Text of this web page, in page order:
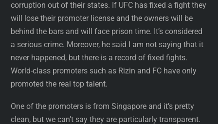
corruption out of their states. If UFC has fixed a fight they
will lose their promoter license and the owners will be
behind the bars and will face prison time. It’s considered
a serious crime. Moreover, he said I am not saying that it
never happened, but there is a record of fixed fights.
World-class promoters such as Rizin and FC have only
promoted the real top talent.
One of the promoters is from Singapore and it’s pretty
clean, but we can’t say they are particularly transparent.